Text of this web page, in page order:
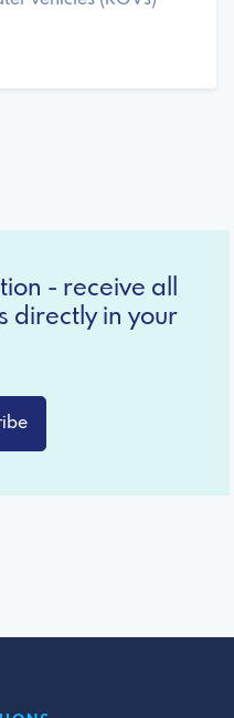
- receive all
directly in your